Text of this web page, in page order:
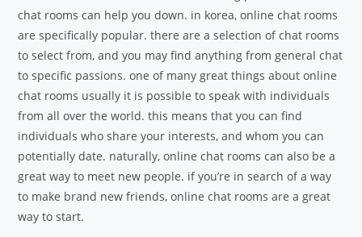
chat rooms can help you down. in korea, online chat rooms
are specifically popular. there are a selection of chat rooms
to select from, and you may find anything from general chat
to specific passions. one of many great things about online
chat rooms usually it is possible to speak with individuals
from all over the world. this means that you can find
individuals who share your interests, and whom you can
potentially date. naturally, online chat rooms can also be a
great way to meet new people. if you’re in search of a way
to make brand new friends, online chat rooms are a great
way to start.